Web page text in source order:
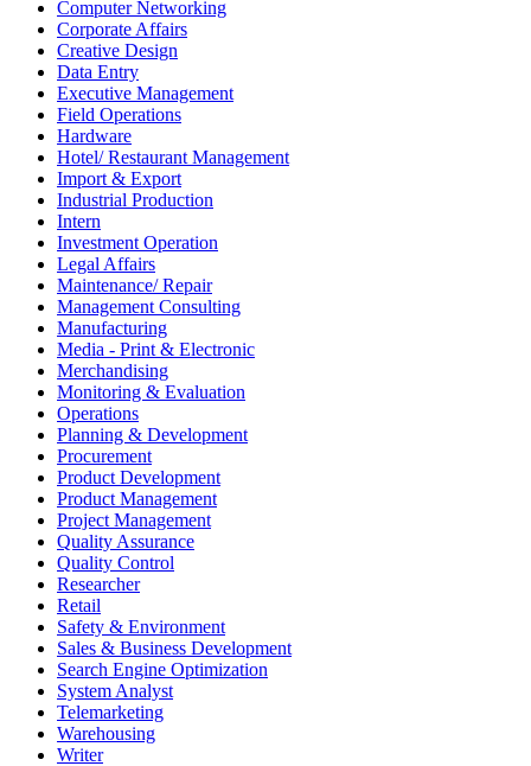
Computer Networking
Corporate Affairs
Creative Design
Data Entry
Executive Management
Field Operations
Hardware
Hotel/ Restaurant Management
Import & Export
Industrial Production
Intern
Investment Operation
Legal Affairs
Maintenance/ Repair
Management Consulting
Manufacturing
Media - Print & Electronic
Merchandising
Monitoring & Evaluation
Operations
Planning & Development
Procurement
Product Development
Product Management
Project Management
Quality Assurance
Quality Control
Researcher
Retail
Safety & Environment
Sales & Business Development
Search Engine Optimization
System Analyst
Telemarketing
Warehousing
Writer